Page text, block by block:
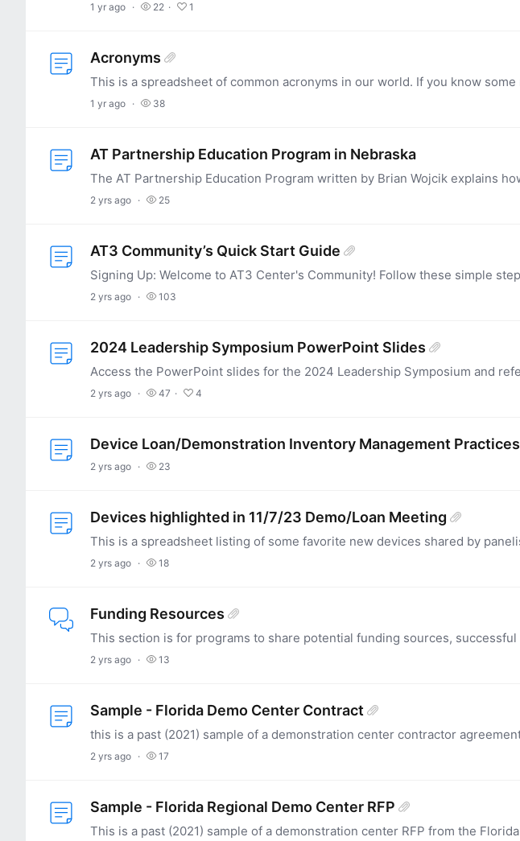
1 yr ago 22 1
Acronyms
1 yr ago 38
AT Partnership Education Program in Nebraska
2 yrs ago 25
AT3 Community’s Quick Start Guide
2 yrs ago 103
2024 Leadership Symposium PowerPoint Slides
2 yrs ago 47 4
Device Loan/Demonstration Inventory Management Practices
2 yrs ago 23
Devices highlighted in 11/7/23 Demo/Loan Meeting
2 yrs ago 18
Funding Resources
2 yrs ago 13
Sample - Florida Demo Center Contract
2 yrs ago 17
Sample - Florida Regional Demo Center RFP